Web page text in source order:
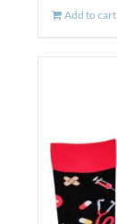
Add to cart